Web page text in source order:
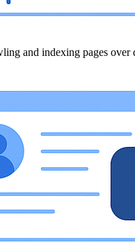
and indexing pages over